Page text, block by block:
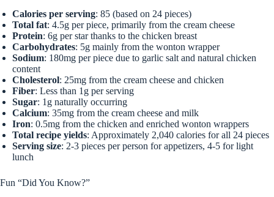
Calories per serving: 85 (based on 24 pieces)
Total fat: 4.5g per piece, primarily from the cream cheese
Protein: 6g per star thanks to the chicken breast
Carbohydrates: 5g mainly from the wonton wrapper
Sodium: 180mg per piece due to garlic salt and natural chicken
content
Cholesterol: 25mg from the cream cheese and chicken
Fiber: Less than 1g per serving
Sugar: 1g naturally occurring
Calcium: 35mg from the cream cheese and milk
Iron: 0.5mg from the chicken and enriched wonton wrappers
Total recipe yields: Approximately 2,040 calories for all 24 pieces
Serving size: 2-3 pieces per person for appetizers, 4-5 for light
lunch
Fun “Did You Know?”